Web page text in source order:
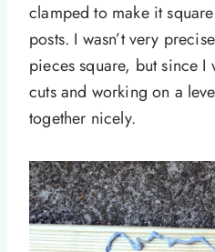
clamped to make it
posts. I wasn’t very
pieces square, but since I
cuts and working on a
together nicely.